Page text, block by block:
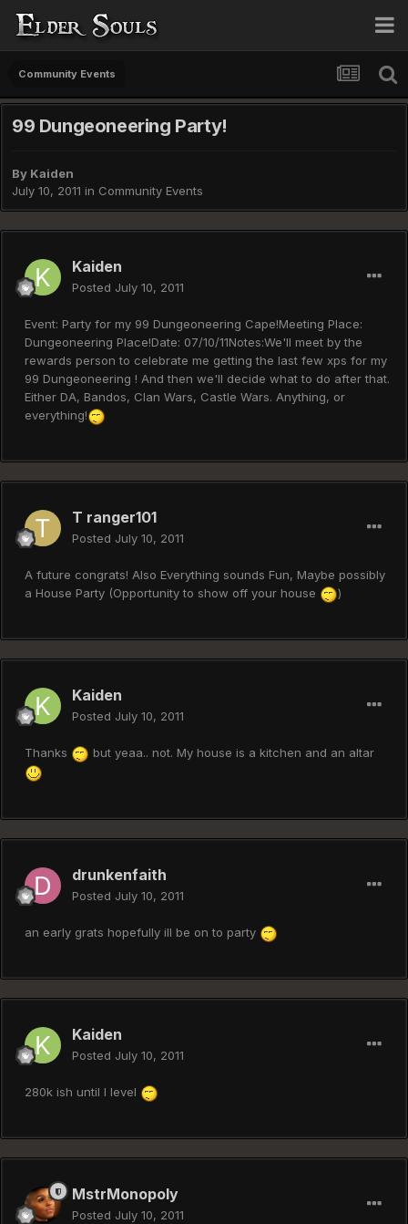
Community Events
99 Dungeoneering Party!
By Kaiden
July 10, 2011 in Community Events
Kaiden
Posted July 10, 2011
Event: Party for my 99 Dungeoneering Cape!Meeting Place:
Dungeoneering Place!Date: 07/10/11Notes:We'll meet by the
rewards person to celebrate me getting the last few xps for my
99 Dungeoneering ! And then we'll decide what to do after that.
Either DA, Bandos, Clan Wars, Castle Wars. Anything, or
everything!
T ranger101
Posted July 10, 2011
A future congrats! Also Everything sounds Fun, Maybe possibly
a House Party (Opportunity to show off your house
)
Kaiden
Posted July 10, 2011
Thanks but yeaa.. not. My house is a kitchen and an altar
drunkenfaith
Posted July 10, 2011
an early grats hopefully ill be on to party
Kaiden
Posted July 10, 2011
280k ish until I level
MstrMonopoly
Posted July 10, 2011